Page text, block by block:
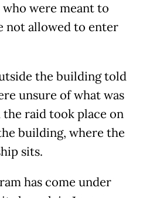
who were meant to
not allowed to enter
the building told
unsure of what was
the raid took place on
building, where the
sits.
has come under